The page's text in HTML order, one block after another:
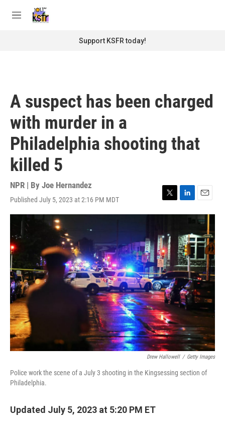
M
Support KSFR today!
A suspect has been charged
with murder in a
Philadelphia shooting that
killed 5
NPR | By Joe Hernandez
Published July 5, 2023 at 2:16 PM MDT
T
w
t
t
e
r
L
i
e
d
I
n
E
m
a
l
Drew Hallowell / Getty Images
Police work the scene of a July 3 shooting in the Kingsessing section of
Philadelphia.
Updated July 5, 2023 at 5:20 PM ET